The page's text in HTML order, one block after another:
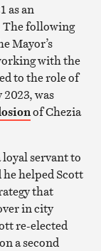
as an
The following
Mayor’s
with the
to the role of
was
of Chezia
servant to
he helped Scott
that
in city
re-elected
a second